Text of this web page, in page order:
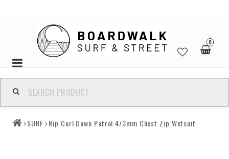
0
Toggle
navigation
SURF Rip Curl Dawn Patrol 4/3mm Chest Zip Wetsuit